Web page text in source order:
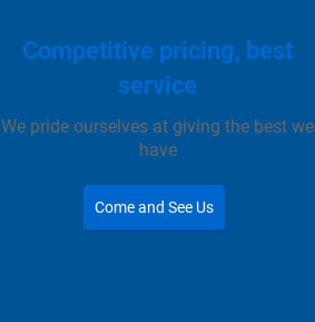
Competitive pricing, best
service
We pride ourselves at giving the best we
have
Come and See Us